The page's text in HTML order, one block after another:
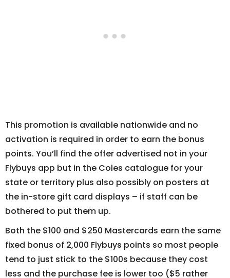
This promotion is available nationwide and no
activation is required in order to earn the bonus
points. You’ll find the offer advertised not in your
Flybuys app but in the Coles catalogue for your
state or territory plus also possibly on posters at
the in-store gift card displays – if staff can be
bothered to put them up.
Both the $100 and $250 Mastercards earn the same
fixed bonus of 2,000 Flybuys points so most people
tend to just stick to the $100s because they cost
less and the purchase fee is lower too ($5 rather